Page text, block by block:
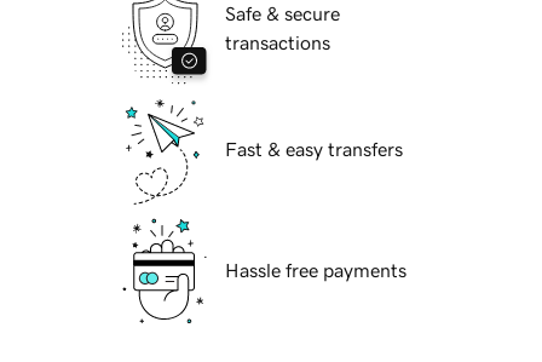
Safe & secure
transactions
Fast & easy transfers
Hassle free payments